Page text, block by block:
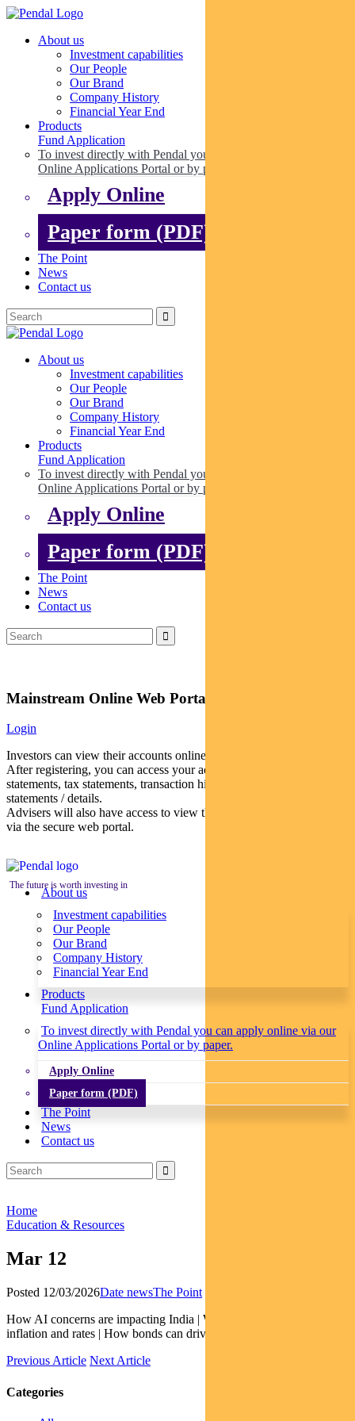
About us
Investment capabilities
Our People
Our Brand
Company History
Financial Year End
Products
Fund Application
To invest directly with Pendal you can apply online via our
Online Applications Portal or by paper.
Apply Online
Paper form (PDF)
The Point
News
Contact us
About us
Investment capabilities
Our People
Our Brand
Company History
Financial Year End
Products
Fund Application
To invest directly with Pendal you can apply online via our
Online Applications Portal or by paper.
Apply Online
Paper form (PDF)
The Point
News
Contact us
Mainstream Online Web Portal
Login
Investors can view their accounts online via a secure web portal.
After registering, you can access your account balances, periodical
statements, tax statements, transaction histories and distribution
statements / details.
Advisers will also have access to view their clients’ accounts online
via the secure web portal.
The future is worth investing in
About us
Investment capabilities
Our People
Our Brand
Company History
Financial Year End
Products
Fund Application
To invest directly with Pendal you can apply online via our
Online Applications Portal or by paper.
Apply Online
Paper form (PDF)
The Point
News
Contact us
Home
Education & Resources
Mar 12
Posted 12/03/2026Date newsThe Point
How AI concerns are impacting India | What GDP is saying about
inflation and rates | How bonds can drive gender equality
Previous Article Next Article
Categories